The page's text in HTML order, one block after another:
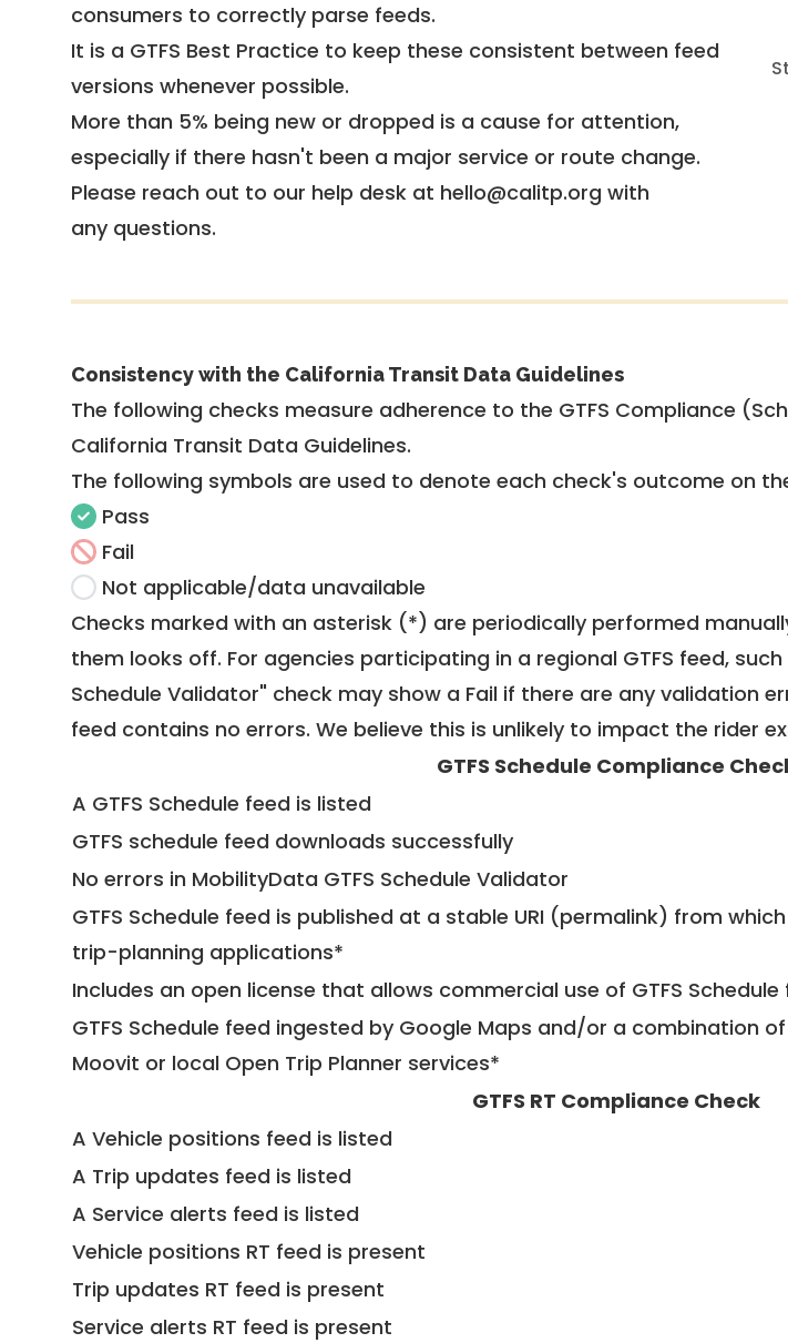
consumers to correctly parse feeds.
It is a GTFS Best Practice to keep these consistent between feed
versions whenever possible.
More than 5% being new or dropped is a cause for attention,
especially if there hasn't been a major service or route change.
Please reach out to our help desk at hello@calitp.org with
any questions.
Consistency with the California Transit Data Guidelines
The following checks measure adherence to the GTFS Compliance
California Transit Data Guidelines.
The following symbols are used to denote each check's outcome on
Pass
Fail
Not applicable/data unavailable
Checks marked with an asterisk (*) are periodically performed
them looks off. For agencies participating in a regional GTFS feed,
Schedule Validator" check may show a Fail if there are any validation
feed contains no errors. We believe this is unlikely to impact the rider
GTFS Schedule Compliance
A GTFS Schedule feed is listed
GTFS schedule feed downloads successfully
No errors in MobilityData GTFS Schedule Validator
GTFS Schedule feed is published at a stable URI (permalink) from
trip-planning applications*
Includes an open license that allows commercial use of GTFS Schedule
GTFS Schedule feed ingested by Google Maps and/or a combination
Moovit or local Open Trip Planner services*
GTFS RT Compliance Check
A Vehicle positions feed is listed
A Trip updates feed is listed
A Service alerts feed is listed
Vehicle positions RT feed is present
Trip updates RT feed is present
Service alerts RT feed is present